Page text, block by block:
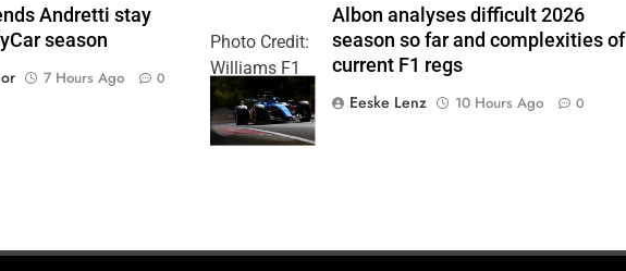
Andretti stay
season
7 Hours Ago 0
Photo Credit:
Williams F1
Team
Albon analyses difficult 2026
season so far and complexities of
current F1 regs
Eeske Lenz
10 Hours Ago 0